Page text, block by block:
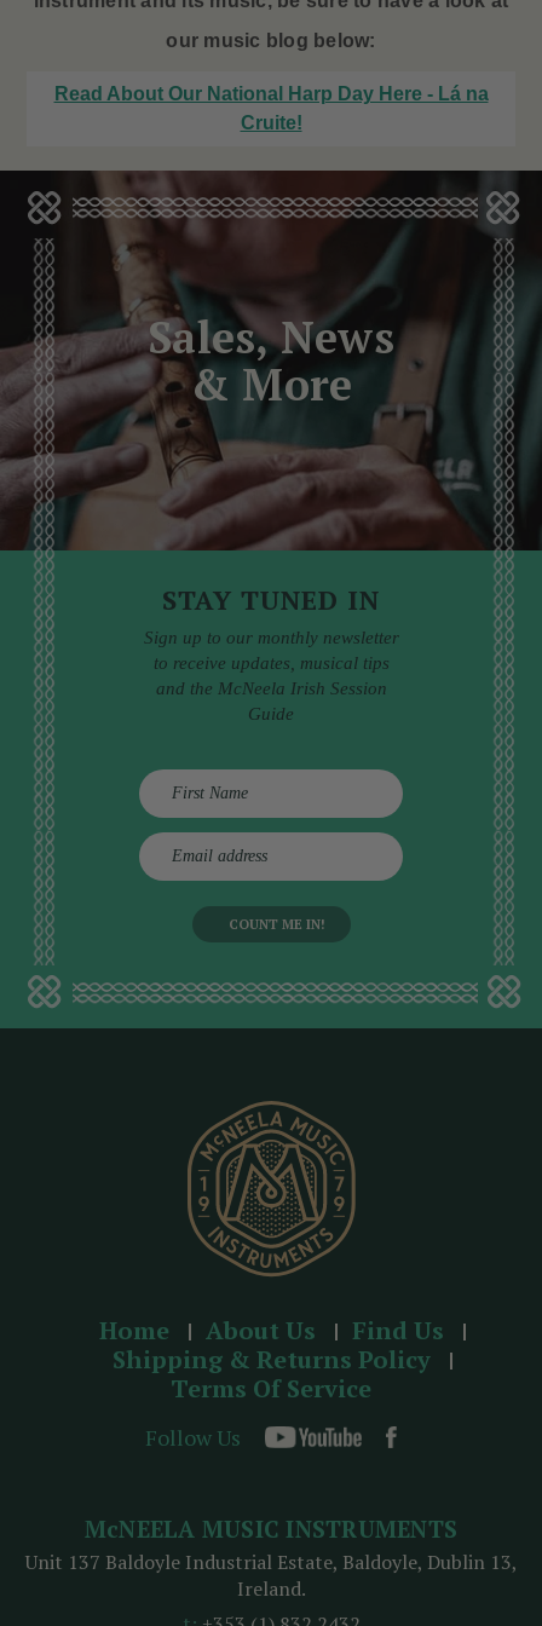
our music blog below:
Read About Our National Harp Day Here - Lá na
Cruite!
Sales, News
& More
STAY TUNED IN
Sign up to our monthly newsletter
to receive updates, musical tips
and the McNeela Irish Session
Guide
E
m
d
Home About Us
Find Us
Shipping & Returns Policy
Terms Of Service
Follow Us
McNEELA MUSIC INSTRUMENTS
Unit 137 Baldoyle Industrial Estate, Baldoyle, Dublin 13,
Ireland.